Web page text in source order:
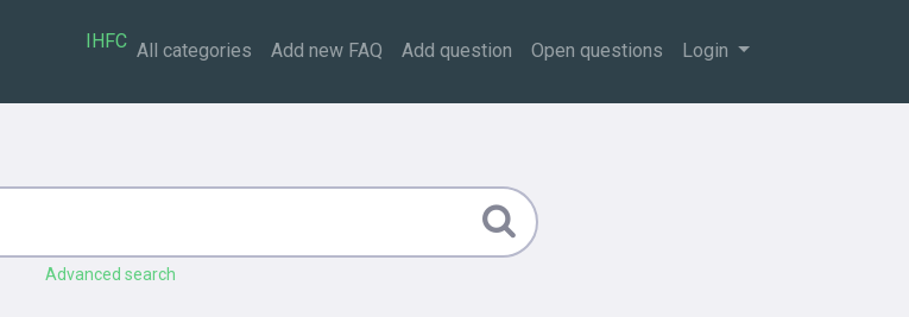
IHFC All categories Add new FAQ Add question Open questions Login
Advanced search